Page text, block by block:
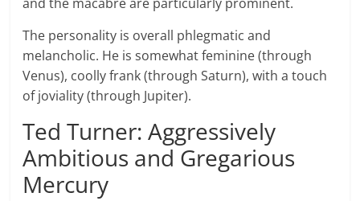
The personality is overall phlegmatic and
melancholic. He is somewhat feminine (through
Venus), coolly frank (through Saturn), with a touch
of joviality (through Jupiter).
Ted Turner: Aggressively
Ambitious and Gregarious
Mercury